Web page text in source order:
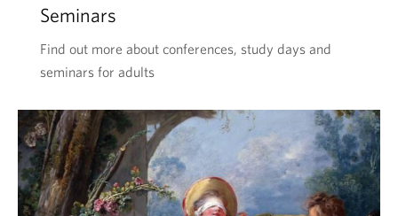
Seminars
Find out more about conferences, study days and
seminars for adults